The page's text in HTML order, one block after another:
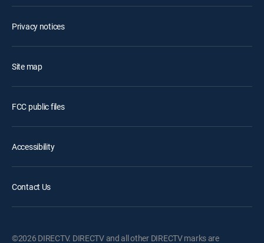
Privacy notices
Site map
FCC public files
Accessibility
Contact Us
©2026 DIRECTV. DIRECTV and all other DIRECTV marks are